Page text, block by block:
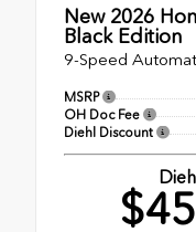
New 2026
Black Edition
9-Speed
MSRP
OH Doc Fee
Diehl Discount